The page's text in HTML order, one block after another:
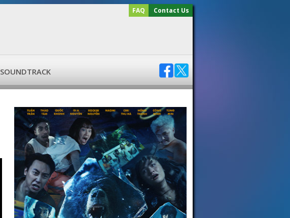
FAQ Contact Us
SOUNDTRACK